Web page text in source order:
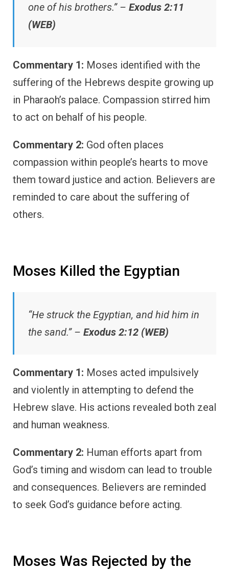
one of his brothers.” – Exodus 2:11
(WEB)
Commentary 1: Moses identified with the
suffering of the Hebrews despite growing up
in Pharaoh’s palace. Compassion stirred him
to act on behalf of his people.
Commentary 2: God often places
compassion within people’s hearts to move
them toward justice and action. Believers are
reminded to care about the suffering of
others.
Moses Killed the Egyptian
“He struck the Egyptian, and hid him in
the sand.” – Exodus 2:12 (WEB)
Commentary 1: Moses acted impulsively
and violently in attempting to defend the
Hebrew slave. His actions revealed both zeal
and human weakness.
Commentary 2: Human efforts apart from
God’s timing and wisdom can lead to trouble
and consequences. Believers are reminded
to seek God’s guidance before acting.
Moses Was Rejected by the